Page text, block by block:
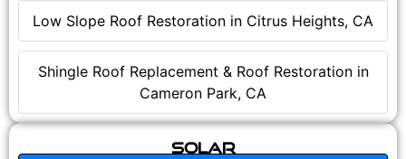
Low Slope Roof Restoration in Citrus Heights, CA
Shingle Roof Replacement & Roof Restoration in
Cameron Park, CA
Solar